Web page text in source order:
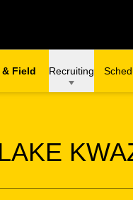
& Field Recruiting
LAKE
SEASON